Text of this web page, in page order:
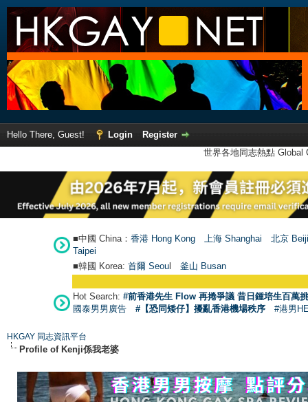
Hello There, Guest! Login
Register
世界各地同志熱點
■中國 China： 香港 Hong Kong 上海 Shanghai
北京
Taipei
■韓國 Korea: 首爾 Seoul 釜山 Busan
Hot Search: #前香港先生 Flow 再捲爭議 昔日鍾培生百萬
國泰男男廣告
#【恐同矮仔】擾亂香港機場秩序 #港男
HKGAY 同志資訊平台
Profile of Kenji係我老婆